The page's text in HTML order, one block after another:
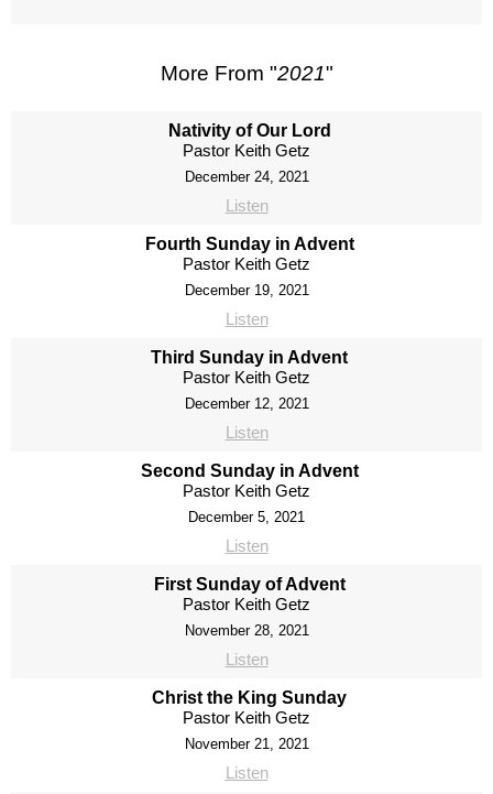
More From "2021"
Nativity of Our Lord
Pastor Keith Getz
December 24, 2021
Listen
Fourth Sunday in Advent
Pastor Keith Getz
December 19, 2021
Listen
Third Sunday in Advent
Pastor Keith Getz
December 12, 2021
Listen
Second Sunday in Advent
Pastor Keith Getz
December 5, 2021
Listen
First Sunday of Advent
Pastor Keith Getz
November 28, 2021
Listen
Christ the King Sunday
Pastor Keith Getz
November 21, 2021
Listen